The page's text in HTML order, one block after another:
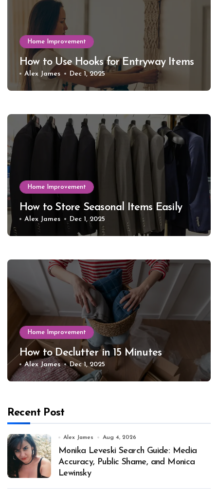
Home Improvement
How to Use Hooks for Entryway Items
Alex James Dec 1, 2025
Home Improvement
How to Store Seasonal Items Easily
Alex James Dec 1, 2025
Home Improvement
How to Declutter in 15 Minutes
Alex James Dec 1, 2025
Recent Post
Alex James Aug 4, 2026
Monika Leveski Search Guide: Media
Accuracy, Public Shame, and Monica
Lewinsky